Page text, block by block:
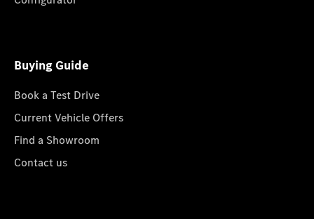
Buying Guide
Book a Test Drive
Current Vehicle Offers
Find a Showroom
Contact us